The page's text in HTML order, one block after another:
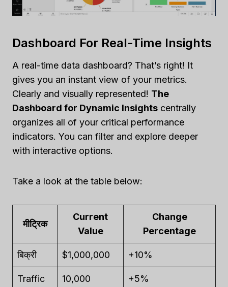
Dashboard For Real-Time Insights
A real-time data dashboard? That’s right! It
gives you an instant view of your metrics.
Clearly and visually represented! The
Dashboard for Dynamic Insights centrally
organizes all of your critical performance
indicators. You can filter and explore deeper
with interactive options.
Take a look at the table below:
मीट्रिक
Current
Value
Change
Percentage
बिक्री $1,000,000 +10%
Traffic 10,000 +5%